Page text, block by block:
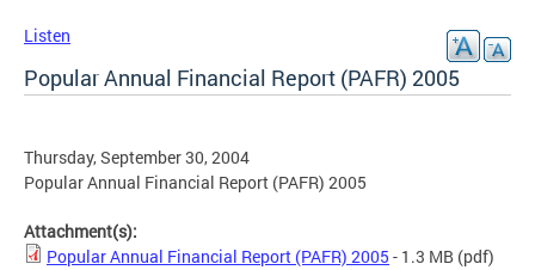
Listen
Popular Annual Financial Report (PAFR) 2005
Thursday, September 30, 2004
Popular Annual Financial Report (PAFR) 2005
Attachment(s):
Popular Annual Financial Report (PAFR) 2005 - 1.3 MB (pdf)